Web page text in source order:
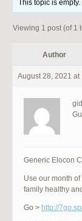
This topic is empty.
Viewing 1 post (of 1
Author
August 28, 2021 at
gid
Generic Elocon
Use our month
family healthy
Go > http://